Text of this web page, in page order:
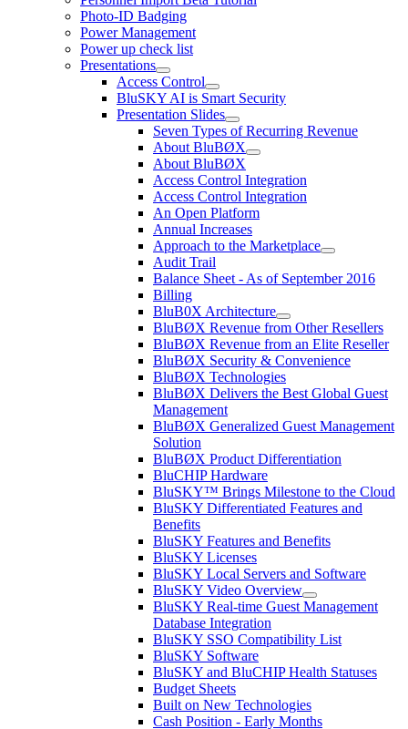
Photo-ID Badging
Power Management
Power up check list
Presentations
Access Control
BluSKY AI is Smart Security
Presentation Slides
Seven Types of Recurring Revenue
About BluBØX
About BluBØX
Access Control Integration
Access Control Integration
An Open Platform
Annual Increases
Approach to the Marketplace
Audit Trail
Balance Sheet - As of September 2016
Billing
BluB0X Architecture
BluBØX Revenue from Other Resellers
BluBØX Revenue from an Elite Reseller
BluBØX Security & Convenience
BluBØX Technologies
BluBØX Delivers the Best Global Guest
Management
BluBØX Generalized Guest Management
Solution
BluBØX Product Differentiation
BluCHIP Hardware
BluSKY™ Brings Milestone to the Cloud
BluSKY Differentiated Features and
Benefits
BluSKY Features and Benefits
BluSKY Licenses
BluSKY Local Servers and Software
BluSKY Video Overview
BluSKY Real-time Guest Management
Database Integration
BluSKY SSO Compatibility List
BluSKY Software
BluSKY and BluCHIP Health Statuses
Budget Sheets
Built on New Technologies
Cash Position - Early Months